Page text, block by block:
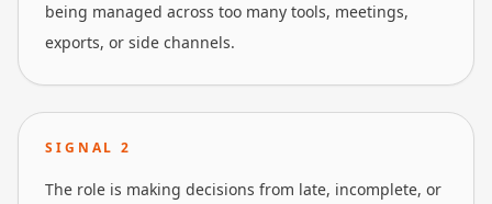
being managed across too many tools, meetings,
exports, or side channels.
SIGNAL2
The role is making decisions from late, incomplete, or